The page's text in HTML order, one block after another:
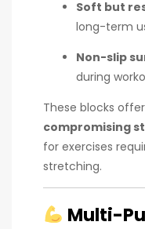
Soft but
long-term
Non-slip
during
These blocks offer
compromising
for exercises
stretching.
Multi-